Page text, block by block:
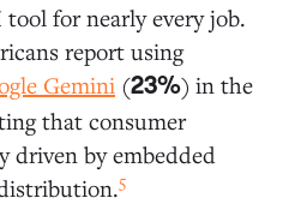
for nearly every job.
report using
Gemini (23%) in the
that consumer
driven by embedded
5